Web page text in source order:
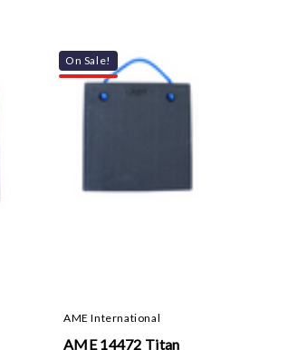
On Sale!
AME International
AME 14472 Titan